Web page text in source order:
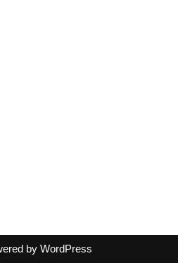
by WordPress